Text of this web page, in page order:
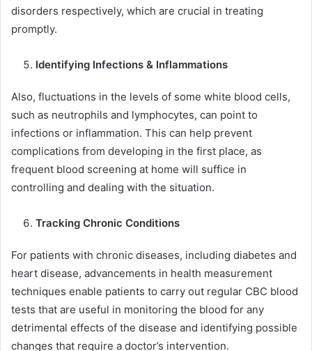
disorders respectively, which are crucial in treating
promptly.
Identifying Infections & Inflammations
Also, fluctuations in the levels of some white blood cells,
such as neutrophils and lymphocytes, can point to
infections or inflammation. This can help prevent
complications from developing in the first place, as
frequent blood screening at home will suffice in
controlling and dealing with the situation.
Tracking Chronic Conditions
For patients with chronic diseases, including diabetes and
heart disease, advancements in health measurement
techniques enable patients to carry out regular CBC blood
tests that are useful in monitoring the blood for any
detrimental effects of the disease and identifying possible
changes that require a doctor’s intervention.